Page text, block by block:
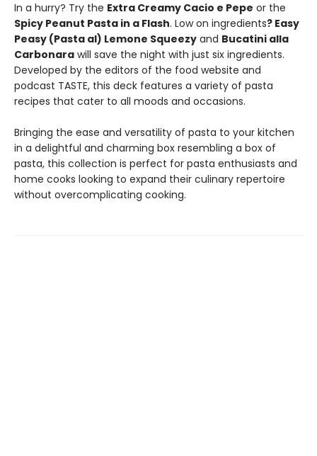
In a hurry? Try the Extra Creamy Cacio e Pepe or the
Spicy Peanut Pasta in a Flash. Low on ingredients? Easy
Peasy (Pasta al) Lemone Squeezy and Bucatini alla
Carbonara will save the night with just six ingredients.
Developed by the editors of the food website and
podcast TASTE, this deck features a variety of pasta
recipes that cater to all moods and occasions.
Bringing the ease and versatility of pasta to your kitchen
in a delightful and charming box resembling a box of
pasta, this collection is perfect for pasta enthusiasts and
home cooks looking to expand their culinary repertoire
without overcomplicating cooking.